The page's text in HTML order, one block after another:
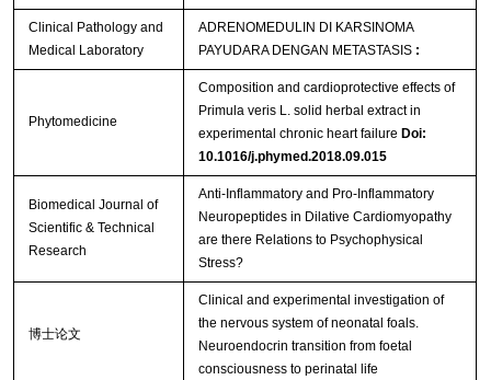
Clinical Pathology and
Medical Laboratory
ADRENOMEDULIN DI KARSINOMA
PAYUDARA DENGAN METASTASIS :
Phytomedicine
Composition and cardioprotective effects of
Primula veris L. solid herbal extract in
experimental chronic heart failure Doi:
10.1016/j.phymed.2018.09.015
Biomedical Journal of
Scientific & Technical
Research
Anti-Inflammatory and Pro-Inflammatory
Neuropeptides in Dilative Cardiomyopathy
are there Relations to Psychophysical
Stress?
博士论文
Clinical and experimental investigation of
the nervous system of neonatal foals.
Neuroendocrin transition from foetal
consciousness to perinatal life